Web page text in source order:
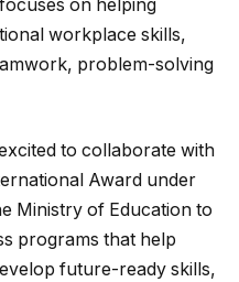
on helping
workplace skills,
problem-solving
to collaborate with
Award under
Ministry of Education to
programs that help
future-ready skills,